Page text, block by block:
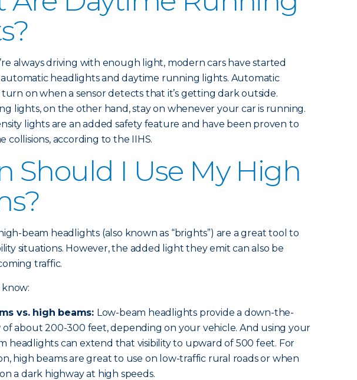
always driving with enough light, modern cars have started
headlights and daytime running lights. Automatic
on when a sensor detects that it’s getting dark outside.
lights, on the other hand, stay on whenever your car is running.
lights are an added safety feature and have been proven to
collisions, according to the IIHS.
Should I Use My High
beam headlights (also known as “brights”) are a great tool to
situations. However, the added light they emit can also be
traffic.
vs. high beams: Low-beam headlights provide a down-the-
of about 200-300 feet, depending on your vehicle. And using your
headlights can extend that visibility to upward of 500 feet. For
high beams are great to use on low-traffic rural roads or when
a dark highway at high speeds.